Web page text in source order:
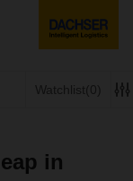
Watchlist(0)
in